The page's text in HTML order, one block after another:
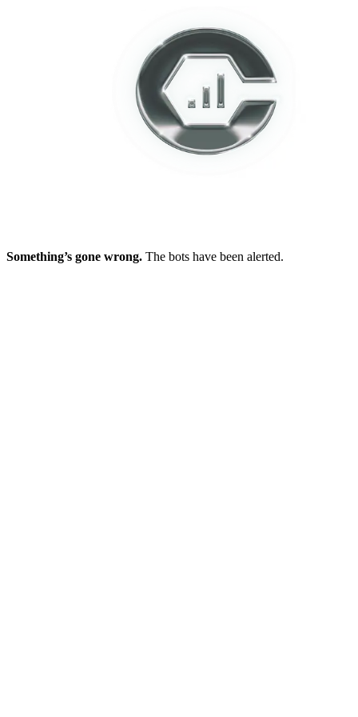
Something’s gone wrong. The bots have been alerted.